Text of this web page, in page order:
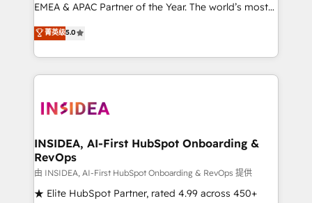
EMEA & APAC Partner of the Year. The world’s most
experienced and fully accredited HubSpot Solutions
Partner. 🚀 With 2,750+ HubSpot projects delivered
and 370+ specialists across EMEA, APAC and NAM,
we de-risk complex CRM programmes and
multi-region migrations to AI-powered automation,
scale. 🏆 HubSpot’s CEO called us “the partner of the
future.” Others agree it is proof of trust built through
measurable impact.
菁英级5.0
INSIDEA, AI-First HubSpot Onboarding &
RevOps
由 INSIDEA, AI-First HubSpot Onboarding & RevOps 提供
★ Elite HubSpot Partner, rated 4.99 across 450+